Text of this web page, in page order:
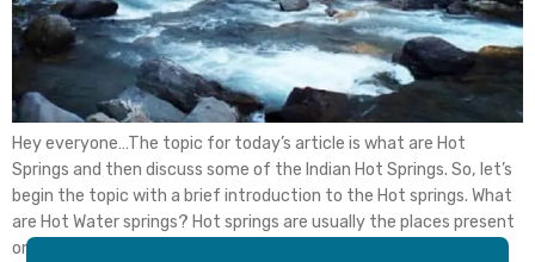
Hey everyone…The topic for today’s article is what are Hot
Springs and then discuss some of the Indian Hot Springs. So, let’s
begin the topic with a brief introduction to the Hot springs. What
are Hot Water springs? Hot springs are usually the places present
on the earth where the emergence of Geothermally heated